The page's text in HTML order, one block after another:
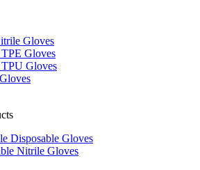
Gloves
Gloves
Gloves
Disposable Gloves
Nitrile Gloves